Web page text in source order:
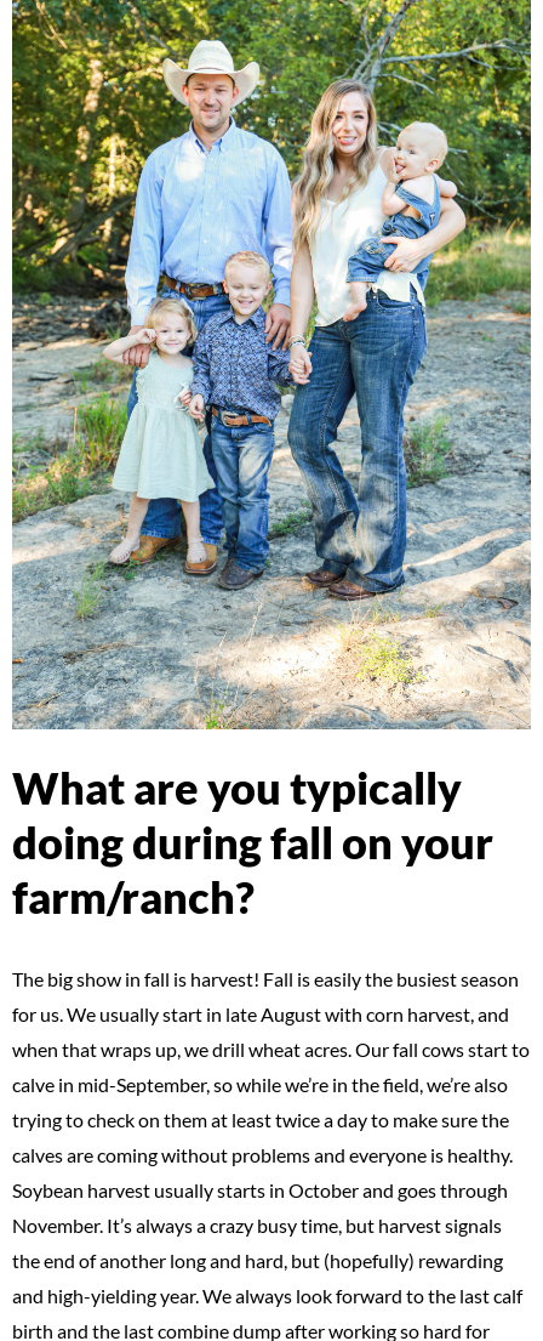
What are you typically
doing during fall on your
farm/ranch?
The big show in fall is harvest! Fall is easily the busiest season
for us. We usually start in late August with corn harvest, and
when that wraps up, we drill wheat acres. Our fall cows start to
calve in mid-September, so while we’re in the field, we’re also
trying to check on them at least twice a day to make sure the
calves are coming without problems and everyone is healthy.
Soybean harvest usually starts in October and goes through
November. It’s always a crazy busy time, but harvest signals
the end of another long and hard, but (hopefully) rewarding
and high-yielding year. We always look forward to the last calf
birth and the last combine dump after working so hard for